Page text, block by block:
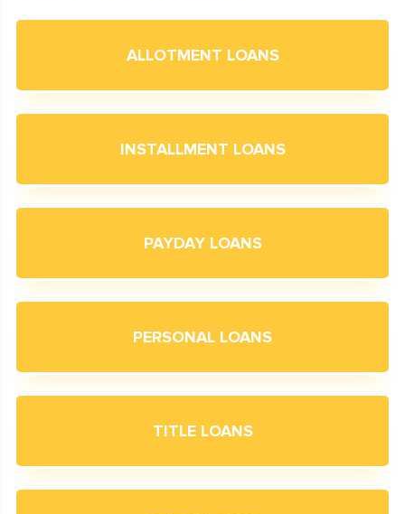
ALLOTMENT LOANS
INSTALLMENT LOANS
PAYDAY LOANS
PERSONAL LOANS
TITLE LOANS